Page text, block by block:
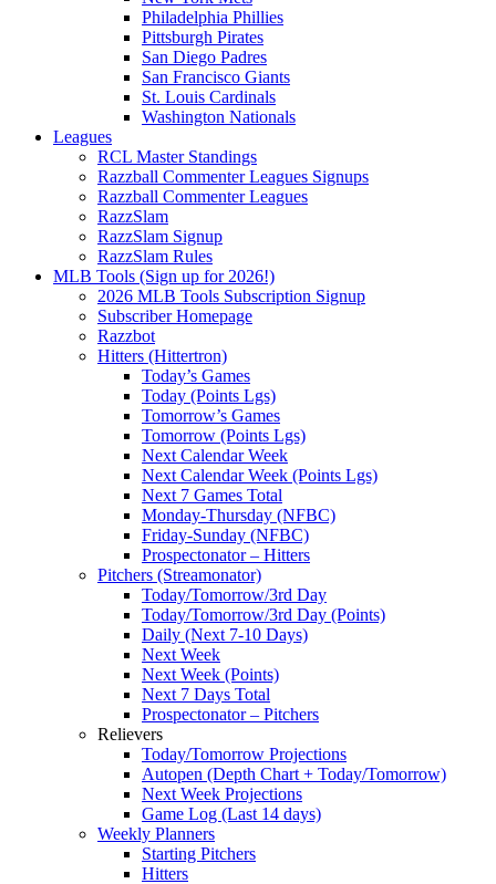
Philadelphia Phillies
Pittsburgh Pirates
San Diego Padres
San Francisco Giants
St. Louis Cardinals
Washington Nationals
Leagues
RCL Master Standings
Razzball Commenter Leagues Signups
Razzball Commenter Leagues
RazzSlam
RazzSlam Signup
RazzSlam Rules
MLB Tools (Sign up for 2026!)
2026 MLB Tools Subscription Signup
Subscriber Homepage
Razzbot
Hitters (Hittertron)
Today’s Games
Today (Points Lgs)
Tomorrow’s Games
Tomorrow (Points Lgs)
Next Calendar Week
Next Calendar Week (Points Lgs)
Next 7 Games Total
Monday-Thursday (NFBC)
Friday-Sunday (NFBC)
Prospectonator – Hitters
Pitchers (Streamonator)
Today/Tomorrow/3rd Day
Today/Tomorrow/3rd Day (Points)
Daily (Next 7-10 Days)
Next Week
Next Week (Points)
Next 7 Days Total
Prospectonator – Pitchers
Relievers
Today/Tomorrow Projections
Autopen (Depth Chart + Today/Tomorrow)
Next Week Projections
Game Log (Last 14 days)
Weekly Planners
Starting Pitchers
Hitters